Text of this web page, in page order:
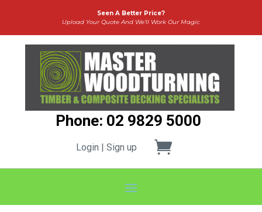
Seen A Better Price?
Upload Your Quote And We’ll Work Our Magic
Phone: 02 9829 5000
Login | Sign up